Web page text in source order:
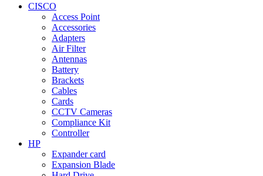
CISCO
Access Point
Accessories
Adapters
Air Filter
Antennas
Battery
Brackets
Cables
Cards
CCTV Cameras
Compliance Kit
Controller
HP
Expander card
Expansion Blade